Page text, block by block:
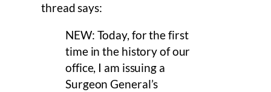
thread says:
NEW: Today, for the first
time in the history of our
office, I am issuing a
Surgeon General’s